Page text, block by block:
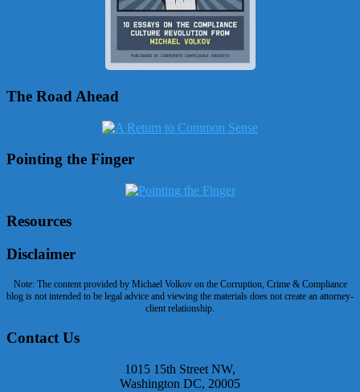
The Road Ahead
Pointing the Finger
Resources
Disclaimer
Note: The content provided by Michael Volkov on the Corruption, Crime & Compliance
blog is not intended to be legal advice and viewing the materials does not create an attorney-
client relationship.
Contact Us
1015 15th Street NW,
Washington DC, 20005